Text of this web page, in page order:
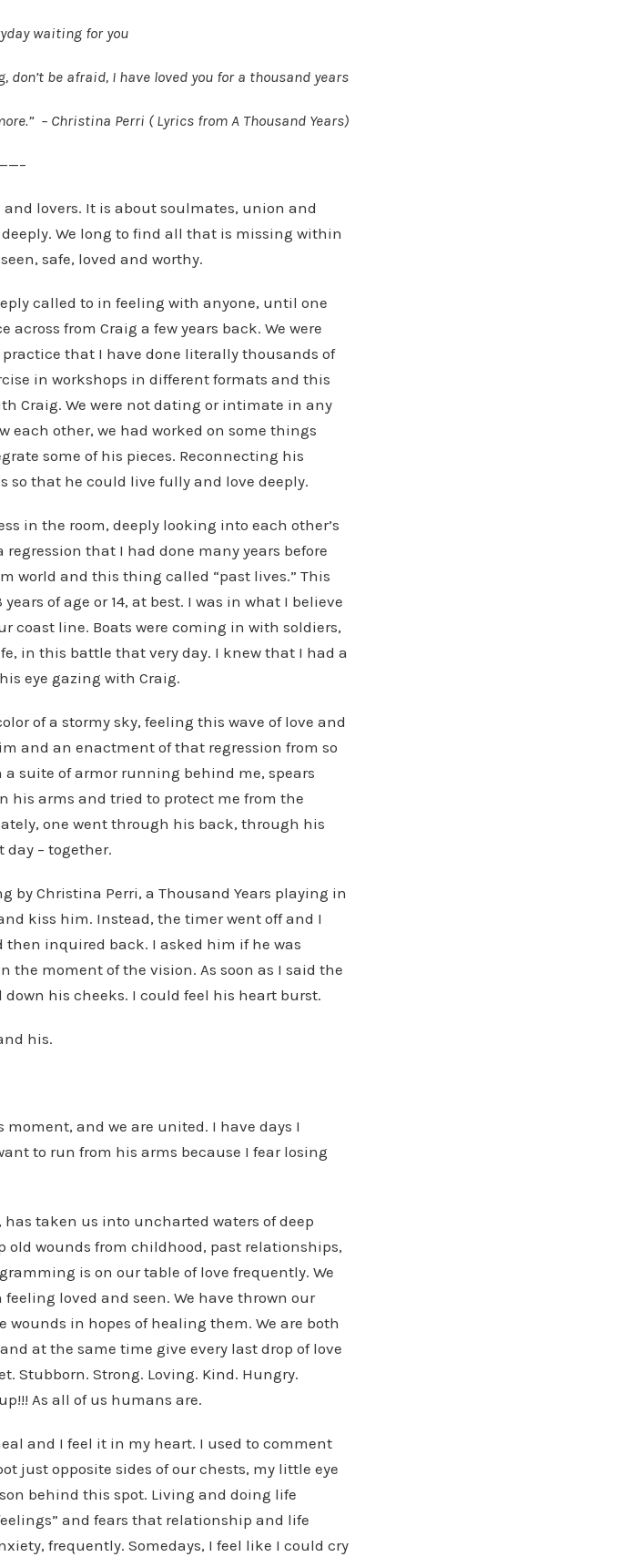
waiting for you
don’t be afraid, I have loved you for a thousand years
– Christina Perri ( Lyrics from A Thousand Years)
lovers. It is about soulmates, union and
We long to find all that is missing within
safe, loved and worthy.
called to in feeling with anyone, until one
from Craig a few years back. We were
that I have done literally thousands of
in workshops in different formats and this
Craig. We were not dating or intimate in any
each other, we had worked on some things
some of his pieces. Reconnecting his
that he could live fully and love deeply.
in the room, deeply looking into each other’s
that I had done many years before
world and this thing called “past lives.” This
of age or 14, at best. I was in what I believe
coast line. Boats were coming in with soldiers,
in this battle that very day. I knew that I had a
eye gazing with Craig.
of a stormy sky, feeling this wave of love and
and an enactment of that regression from so
suite of armor running behind me, spears
his arms and tried to protect me from the
one went through his back, through his
– together.
by Christina Perri, a Thousand Years playing in
kiss him. Instead, the timer went off and I
inquired back. I asked him if he was
moment of the vision. As soon as I said the
his cheeks. I could feel his heart burst.
his.
and we are united. I have days I
to run from his arms because I fear losing
has taken us into uncharted waters of deep
wounds from childhood, past relationships,
is on our table of love frequently. We
loved and seen. We have thrown our
wounds in hopes of healing them. We are both
at the same time give every last drop of love
Stubborn. Strong. Loving. Kind. Hungry.
As all of us humans are.
and I feel it in my heart. I used to comment
just opposite sides of our chests, my little eye
behind this spot. Living and doing life
and fears that relationship and life
frequently. Somedays, I feel like I could cry